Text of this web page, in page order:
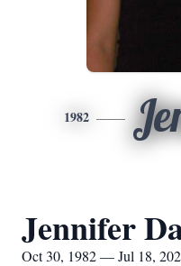
1982
Jennifer
Oct 30, 1982 — Jul 18,